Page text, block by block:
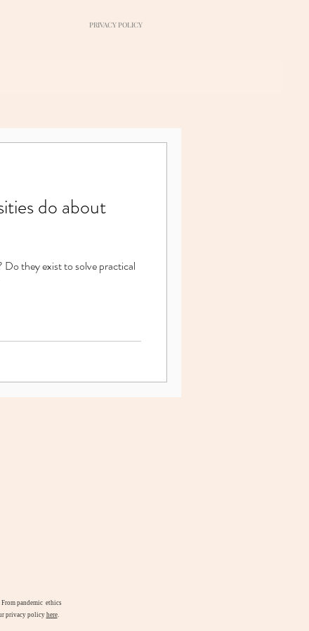
PRIVACY POLICY
do about
they exist to solve practical
pandemic ethics
privacy policy here.